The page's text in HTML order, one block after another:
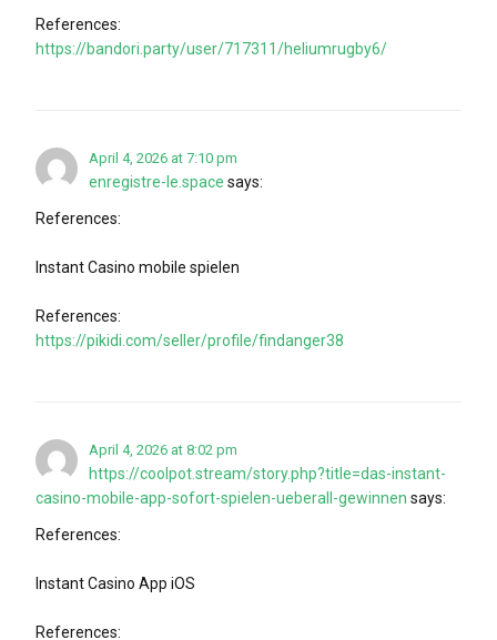
References:
https://bandori.party/user/717311/heliumrugby6/
April 4, 2026 at 7:10 pm
enregistre-le.space says:
References:
Instant Casino mobile spielen
References:
https://pikidi.com/seller/profile/findanger38
April 4, 2026 at 8:02 pm
https://coolpot.stream/story.php?title=das-instant-
casino-mobile-app-sofort-spielen-ueberall-gewinnen says:
References:
Instant Casino App iOS
References: